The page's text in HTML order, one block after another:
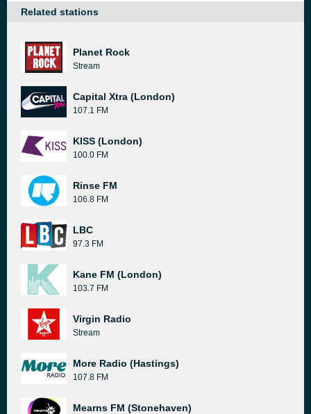
Related stations
Planet Rock
Stream
Capital Xtra (London)
107.1 FM
KISS (London)
100.0 FM
Rinse FM
106.8 FM
LBC
97.3 FM
Kane FM (London)
103.7 FM
Virgin Radio
Stream
More Radio (Hastings)
107.8 FM
Mearns FM (Stonehaven)